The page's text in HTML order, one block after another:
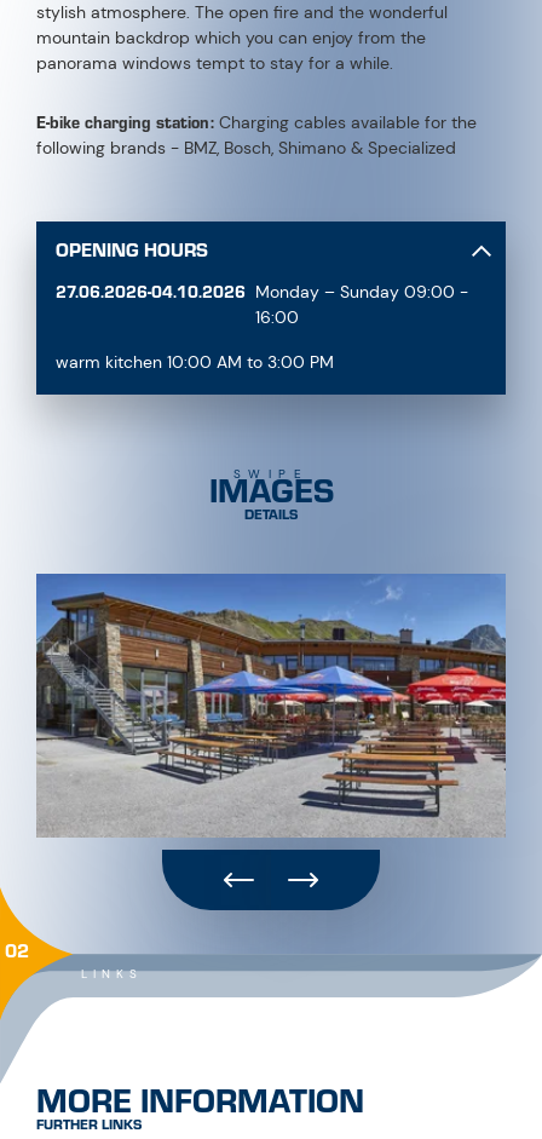
stylish atmosphere. The open fire and the wonderful
mountain backdrop which you can enjoy from the
panorama windows tempt to stay for a while.
E-bike charging station: Charging cables available for the
following brands - BMZ, Bosch, Shimano & Specialized
OPENING HOURS
27.06.2026-04.10.2026 Monday – Sunday 09:00 -
16:00
warm kitchen 10:00 AM to 3:00 PM
SWIPE
IMAGES
DETAILS
LINKS
02
MORE INFORMATION
FURTHER LINKS